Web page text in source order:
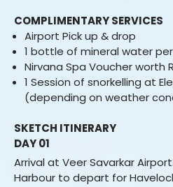
COMPLIMENTARY SERVICES
Airport Pick up & drop
1 bottle of mineral water
Nirvana Spa Voucher worth
1 Session of snorkelling at
(depending on weather
SKETCH ITINERARY
DAY 01
Arrival at Veer Savarkar
Harbour to depart for